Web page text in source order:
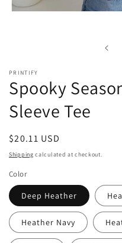
PRINTIFY
Spooky
Sleeve Tee
Regular
price
$20.11 USD
Shipping calculated at checkout.
Color
Deep Heather
Heather Navy